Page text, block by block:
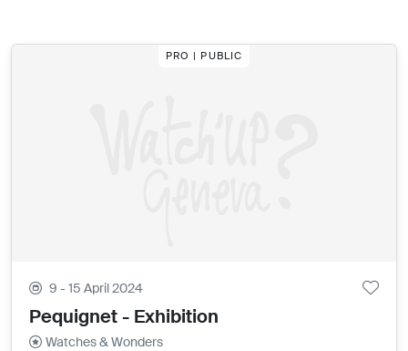
PRO | PUBLIC
9 - 15 April 2024
Pequignet - Exhibition
Watches & Wonders